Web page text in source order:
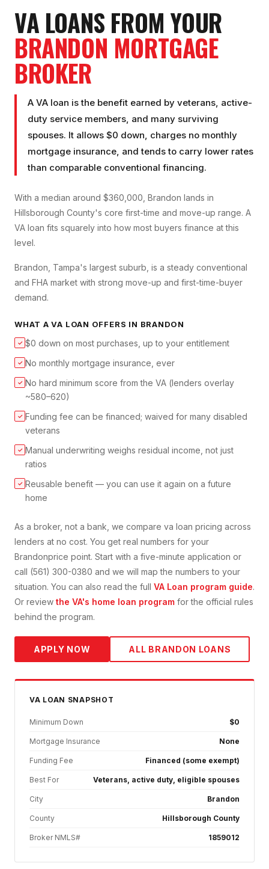
VA LOANS FROM YOUR
BRANDON MORTGAGE
BROKER
A VA loan is the benefit earned by veterans, active-
duty service members, and many surviving
spouses. It allows $0 down, charges no monthly
mortgage insurance, and tends to carry lower rates
than comparable conventional financing.
With a median around $360,000, Brandon lands in
Hillsborough County's core first-time and move-up range. A
VA loan fits squarely into how most buyers finance at this
level.
Brandon, Tampa's largest suburb, is a steady conventional
and FHA market with strong move-up and first-time-buyer
demand.
WHAT AVA LOAN OFFERS IN BRANDON
✓ $0 down on most purchases, up to your entitlement
✓ No monthly mortgage insurance, ever
✓ No hard minimum score from the VA (lenders overlay
~580–620)
✓ Funding fee can be financed; waived for many disabled
veterans
✓ Manual underwriting weighs residual income, not just
ratios
✓ Reusable benefit — you can use it again on a future
home
As a broker, not a bank, we compare va loan pricing across
lenders at no cost. You get real numbers for your
Brandonprice point. Start with a five-minute application or
call (561) 300-0380 and we will map the numbers to your
situation. You can also read the full VA Loan program guide.
Or review the VA's home loan program for the official rules
behind the program.
APPLY NOW ALL BRANDON LOANS
VA LOAN SNAPSHOT
Minimum Down $0
Mortgage Insurance None
Funding Fee Financed (some exempt)
Best For Veterans, active duty, eligible spouses
City Brandon
County Hillsborough County
Broker NMLS# 1859012